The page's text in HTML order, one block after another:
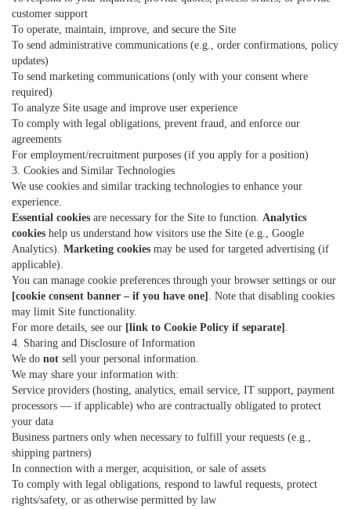
customer support
To operate, maintain, improve, and secure the Site
To send administrative communications (e.g., order confirmations, policy
updates)
To send marketing communications (only with your consent where
required)
To analyze Site usage and improve user experience
To comply with legal obligations, prevent fraud, and enforce our
agreements
For employment/recruitment purposes (if you apply for a position)
3. Cookies and Similar Technologies
We use cookies and similar tracking technologies to enhance your
experience.
Essential cookies are necessary for the Site to function. Analytics
cookies help us understand how visitors use the Site (e.g., Google
Analytics). Marketing cookies may be used for targeted advertising (if
applicable).
You can manage cookie preferences through your browser settings or our
[cookie consent banner – if you have one] . Note that disabling cookies
may limit Site functionality.
For more details, see our [link to Cookie Policy if separate] .
4. Sharing and Disclosure of Information
We do not sell your personal information.
We may share your information with:
Service providers (hosting, analytics, email service, IT support, payment
processors — if applicable) who are contractually obligated to protect
your data
Business partners only when necessary to fulfill your requests (e.g.,
shipping partners)
In connection with a merger, acquisition, or sale of assets
To comply with legal obligations, respond to lawful requests, protect
rights/safety, or as otherwise permitted by law